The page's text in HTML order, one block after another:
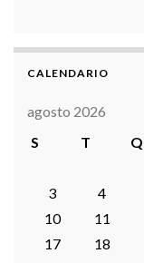
CALENDARIO
agosto 2026
S
T Q
3
4
10
11
17
18